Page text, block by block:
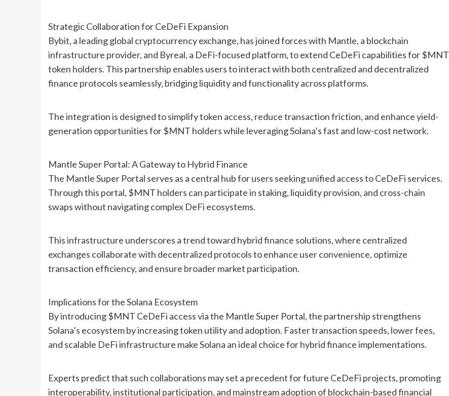
Strategic Collaboration for CeDeFi Expansion
Bybit, a leading global cryptocurrency exchange, has joined forces with Mantle, a blockchain
infrastructure provider, and Byreal, a DeFi-focused platform, to extend CeDeFi capabilities for $MNT
token holders. This partnership enables users to interact with both centralized and decentralized
finance protocols seamlessly, bridging liquidity and functionality across platforms.
The integration is designed to simplify token access, reduce transaction friction, and enhance yield-
generation opportunities for $MNT holders while leveraging Solana’s fast and low-cost network.
Mantle Super Portal: A Gateway to Hybrid Finance
The Mantle Super Portal serves as a central hub for users seeking unified access to CeDeFi services.
Through this portal, $MNT holders can participate in staking, liquidity provision, and cross-chain
swaps without navigating complex DeFi ecosystems.
This infrastructure underscores a trend toward hybrid finance solutions, where centralized
exchanges collaborate with decentralized protocols to enhance user convenience, optimize
transaction efficiency, and ensure broader market participation.
Implications for the Solana Ecosystem
By introducing $MNT CeDeFi access via the Mantle Super Portal, the partnership strengthens
Solana’s ecosystem by increasing token utility and adoption. Faster transaction speeds, lower fees,
and scalable DeFi infrastructure make Solana an ideal choice for hybrid finance implementations.
Experts predict that such collaborations may set a precedent for future CeDeFi projects, promoting
interoperability, institutional participation, and mainstream adoption of blockchain-based financial